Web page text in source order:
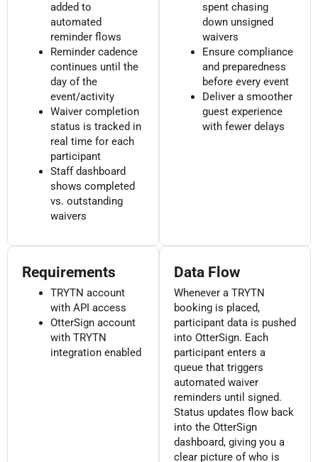
added to
automated
reminder flows
Reminder cadence
continues until the
day of the
event/activity
Waiver completion
status is tracked in
real time for each
participant
Staff dashboard
shows completed
vs. outstanding
waivers
spent chasing
down unsigned
waivers
Ensure compliance
and preparedness
before every event
Deliver a smoother
guest experience
with fewer delays
Requirements
TRYTN account
with API access
OtterSign account
with TRYTN
integration enabled
Data Flow
Whenever a TRYTN
booking is placed,
participant data is pushed
into OtterSign. Each
participant enters a
queue that triggers
automated waiver
reminders until signed.
Status updates flow back
into the OtterSign
dashboard, giving you a
clear picture of who is